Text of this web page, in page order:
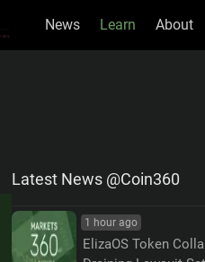
News Learn About
Latest News @Coin360
1 hour ago
ElizaOS Token